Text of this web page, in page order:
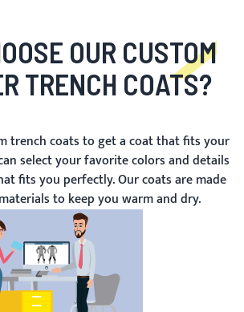
OUR CUSTOM
TRENCH COATS?
trench coats to get a coat that fits your
select your favorite colors and details
fits you perfectly. Our coats are made
to keep you warm and dry.